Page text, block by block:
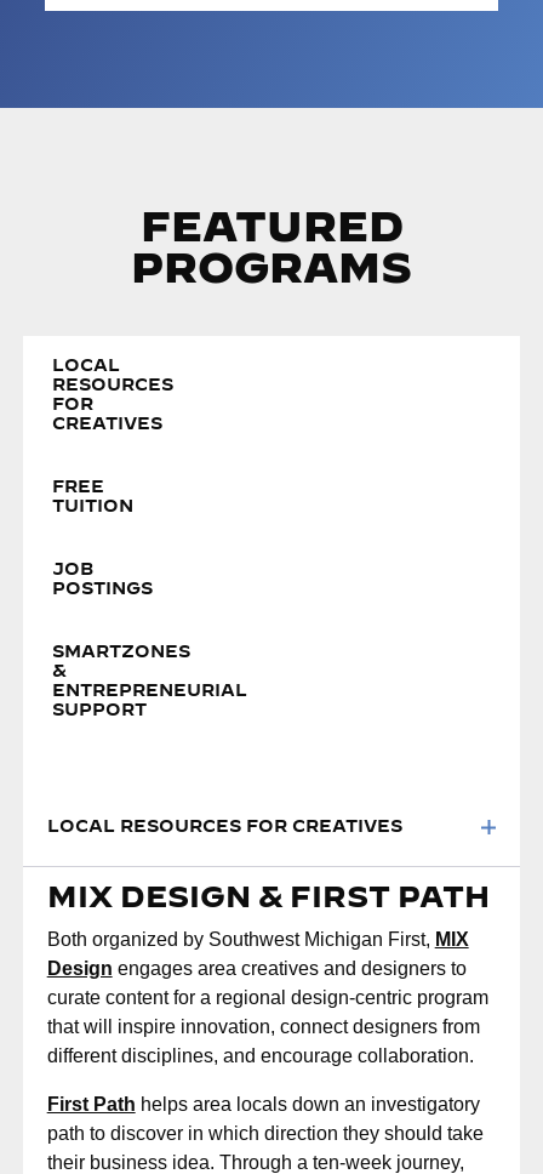
FEATURED
PROGRAMS
LOCAL
RESOURCES
FOR
CREATIVES
FREE
TUITION
JOB
POSTINGS
SMARTZONES
&
ENTREPRENEURIAL
SUPPORT
LOCAL RESOURCES FOR CREATIVES
MIX DESIGN & FIRST PATH
Both organized by Southwest Michigan First, MIX
Design engages area creatives and designers to
curate content for a regional design-centric program
that will inspire innovation, connect designers from
different disciplines, and encourage collaboration.
First Path helps area locals down an investigatory
path to discover in which direction they should take
their business idea. Through a ten-week journey,